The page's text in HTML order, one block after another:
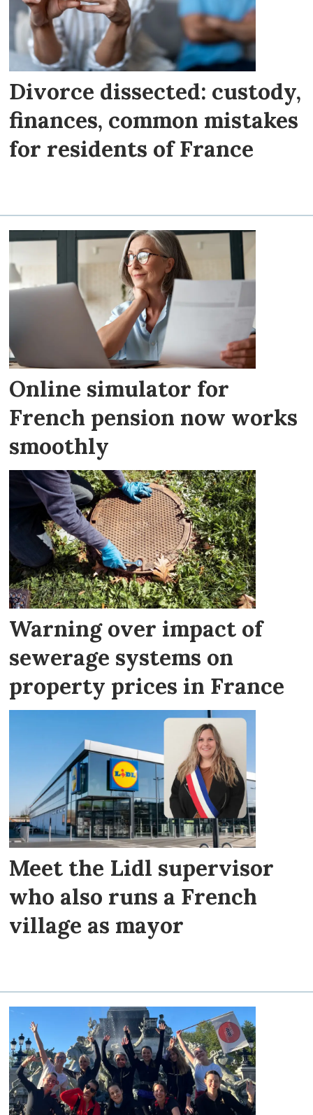
Divorce dissected: custody,
finances, common mistakes
for residents of France
Online simulator for
French pension now works
smoothly
Warning over impact of
sewerage systems on
property prices in France
Meet the Lidl supervisor
who also runs a French
village as mayor